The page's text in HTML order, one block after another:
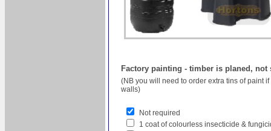
Factory painting - timber is planed,
(NB you will need to order extra tins of paint
walls)
Not required
1 coat of colourless insecticide &